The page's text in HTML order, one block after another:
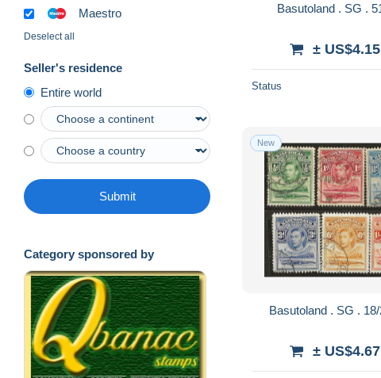
Maestro
Deselect all
Seller's residence
Entire world
Submit
Category sponsored by
± US$4.15
Status
New
± US$4.67